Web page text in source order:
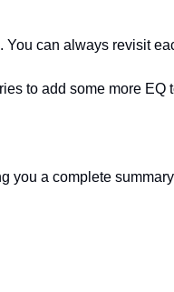
You can always revisit
to add some more
you a complete